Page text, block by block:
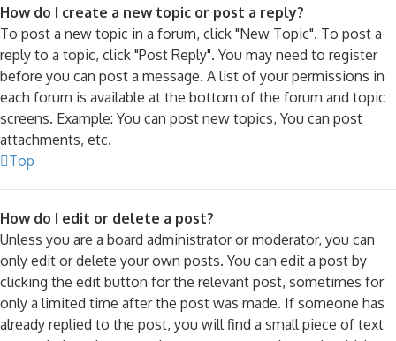
How do I create a new topic or post a reply?
To post a new topic in a forum, click "New Topic". To post a
reply to a topic, click "Post Reply". You may need to register
before you can post a message. A list of your permissions in
each forum is available at the bottom of the forum and topic
screens. Example: You can post new topics, You can post
attachments, etc.
Top
How do I edit or delete a post?
Unless you are a board administrator or moderator, you can
only edit or delete your own posts. You can edit a post by
clicking the edit button for the relevant post, sometimes for
only a limited time after the post was made. If someone has
already replied to the post, you will find a small piece of text